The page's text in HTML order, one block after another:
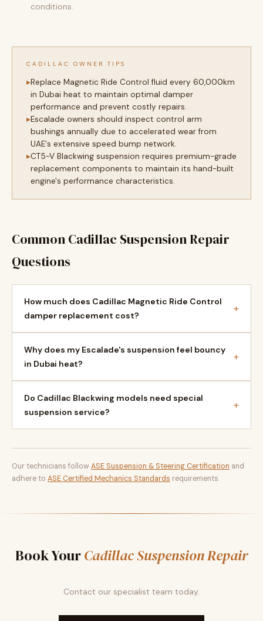
conditions.
CADILLAC OWNER TIPS
Replace Magnetic Ride Control fluid every 60,000km
in Dubai heat to maintain optimal damper
performance and prevent costly repairs.
Escalade owners should inspect control arm
bushings annually due to accelerated wear from
UAE's extensive speed bump network.
CT5-V Blackwing suspension requires premium-grade
replacement components to maintain its hand-built
engine's performance characteristics.
Common Cadillac Suspension Repair
Questions
How much does Cadillac Magnetic Ride Control
damper replacement cost?
+
Why does my Escalade's suspension feel bouncy
in Dubai heat?
+
Do Cadillac Blackwing models need special
suspension service?
+
Our technicians follow ASE Suspension & Steering Certification and
adhere to ASE Certified Mechanics Standards requirements.
Book YourCadillac Suspension Repair
Contact our specialist team today.